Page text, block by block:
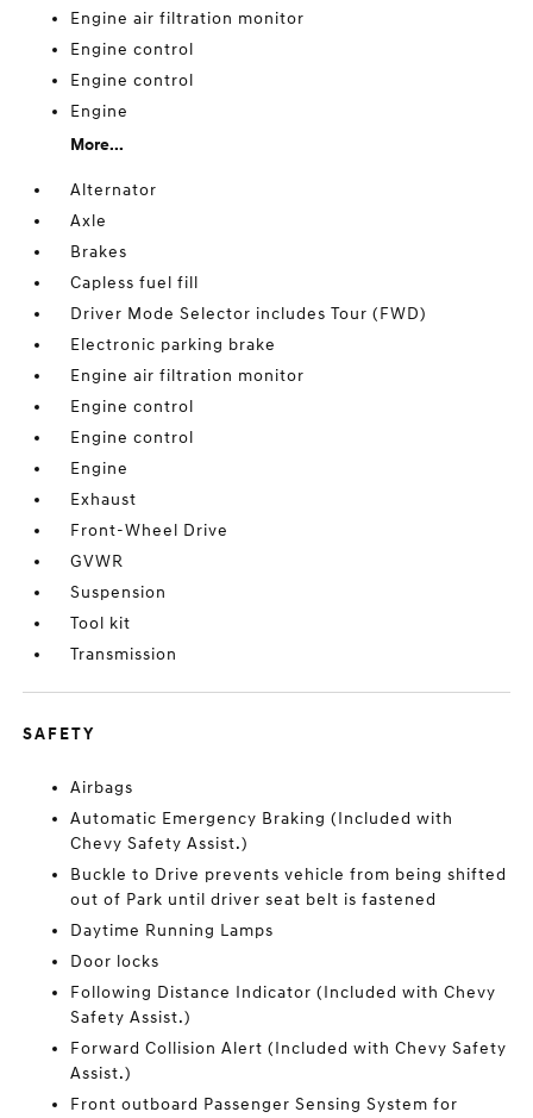
Engine air filtration monitor
Engine control
Engine control
Engine
More...
Alternator
Axle
Brakes
Capless fuel fill
Driver Mode Selector includes Tour (FWD)
Electronic parking brake
Engine air filtration monitor
Engine control
Engine control
Engine
Exhaust
Front-Wheel Drive
GVWR
Suspension
Tool kit
Transmission
SAFETY
Airbags
Automatic Emergency Braking (Included with
Chevy Safety Assist.)
Buckle to Drive prevents vehicle from being shifted
out of Park until driver seat belt is fastened
Daytime Running Lamps
Door locks
Following Distance Indicator (Included with Chevy
Safety Assist.)
Forward Collision Alert (Included with Chevy Safety
Assist.)
Front outboard Passenger Sensing System for